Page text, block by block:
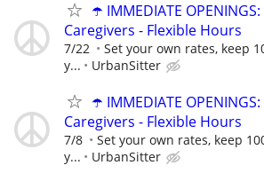
☂️ IMMEDIATE
Caregivers - Flexible Hours
7/22
Set your own rates, keep
y...
UrbanSitter
☂️ IMMEDIATE
Caregivers - Flexible Hours
7/8
Set your own rates, keep
y...
UrbanSitter